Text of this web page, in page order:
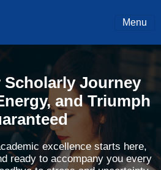
Menu
Scholarly Journey
and Triumph
excellence starts here,
ready to accompany you every